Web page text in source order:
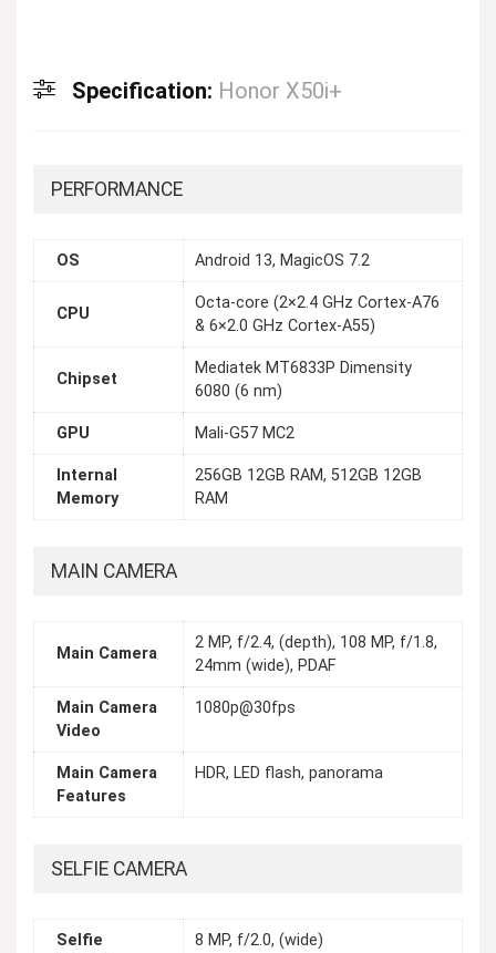
Specification: Honor X50i+
PERFORMANCE
OS Android 13, MagicOS 7.2
CPU
Octa-core (2×2.4 GHz Cortex-A76
& 6×2.0 GHz Cortex-A55)
Chipset
Mediatek MT6833P Dimensity
6080 (6 nm)
GPU Mali-G57 MC2
Internal
Memory
256GB 12GB RAM, 512GB 12GB
RAM
MAIN CAMERA
Main Camera
2 MP, f/2.4, (depth), 108 MP, f/1.8,
24mm (wide), PDAF
Main Camera
Video
1080p@30fps
Main Camera
Features
HDR, LED flash, panorama
SELFIE CAMERA
Selfie
8 MP, f/2.0, (wide)